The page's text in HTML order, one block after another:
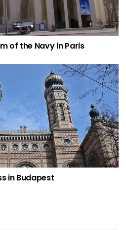
of the Navy in Paris
in Budapest